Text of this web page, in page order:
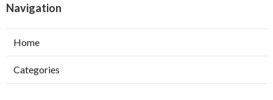
Navigation
Home
Categories